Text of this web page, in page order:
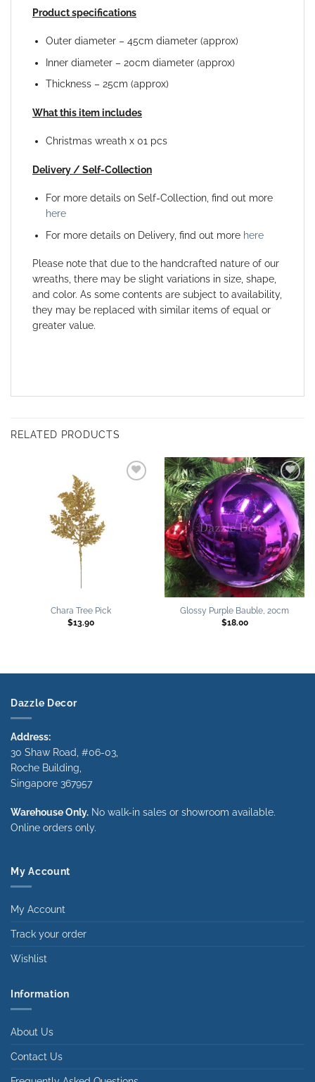
Product specifications
Outer diameter – 45cm diameter (approx)
Inner diameter – 20cm diameter (approx)
Thickness – 25cm (approx)
What this item includes
Christmas wreath x 01 pcs
Delivery / Self-Collection
For more details on Self-Collection, find out more
here
For more details on Delivery, find out more here
Please note that due to the handcrafted nature of our
wreaths, there may be slight variations in size, shape,
and color. As some contents are subject to availability,
they may be replaced with similar items of equal or
greater value.
RELATED PRODUCTS
Chara Tree Pick
$13.90
Add to
wishlist
Glossy Purple Bauble, 20cm
$18.00
Dazzle Decor
Address:
30 Shaw Road, #06-03,
Roche Building,
Singapore 367957
Warehouse Only. No walk-in sales or showroom available.
Online orders only.
My Account
My Account
Track your order
Wishlist
Information
About Us
Contact Us